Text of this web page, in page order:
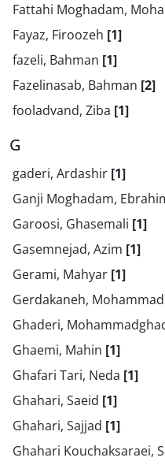
Fattahi Moghadam,
Fayaz, Firoozeh [1]
fazeli, Bahman [1]
Fazelinasab, Bahman [2]
fooladvand, Ziba [1]
G
gaderi, Ardashir [1]
Ganji Moghadam,
Garoosi, Ghasemali [1]
Gasemnejad, Azim [1]
Gerami, Mahyar [1]
Gerdakaneh, Mohammad
Ghaderi,
Ghaemi, Mahin [1]
Ghafari Tari, Neda [1]
Ghahari, Saeid [1]
Ghahari, Sajjad [1]
Ghahari Kouchaksaraei,